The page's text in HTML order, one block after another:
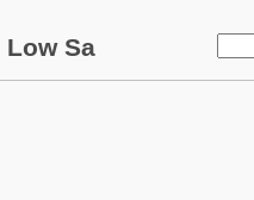
Low Sa